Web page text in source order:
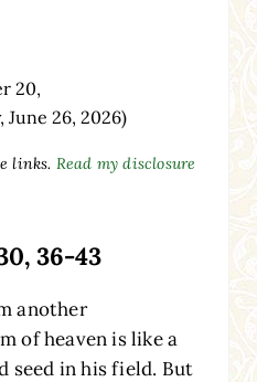
20,
June 26, 2026)
links. Read my disclosure
36-43
another
of heaven is like a
seed in his field. But